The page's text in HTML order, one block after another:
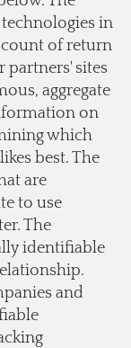
in
count of return
partners' sites
aggregate
on
which
best. The
are
to use
The
identifiable
and